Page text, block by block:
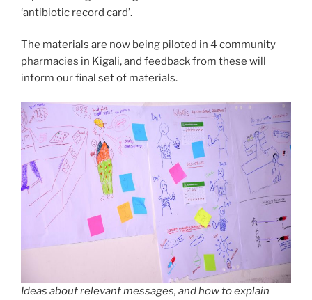
‘antibiotic record card’.
The materials are now being piloted in 4 community
pharmacies in Kigali, and feedback from these will
inform our final set of materials.
Ideas about relevant messages, and how to explain